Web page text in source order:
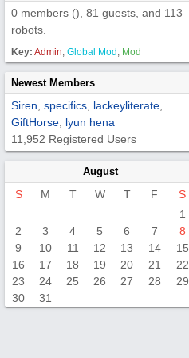
0 members (), 81 guests, and 113
robots.
Key: Admin, Global Mod , Mod
Newest Members
Siren specifics lackeyliterate
GiftHorse lyun hena
11,952 Registered Users
August
S M T W T F
S
1
2
3 4 5 6 7
8
9
10 11 12 13 14
15
16
17 18 19 20 21
22
23
24 25 26 27 28
29
30
31